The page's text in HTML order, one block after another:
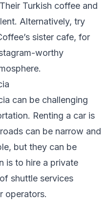
Turkish coffee and
Alternatively, try
sister cafe, for
worthy
can be challenging
Renting a car is
can be narrow and
but they can be
is to hire a private
shuttle services
operators.